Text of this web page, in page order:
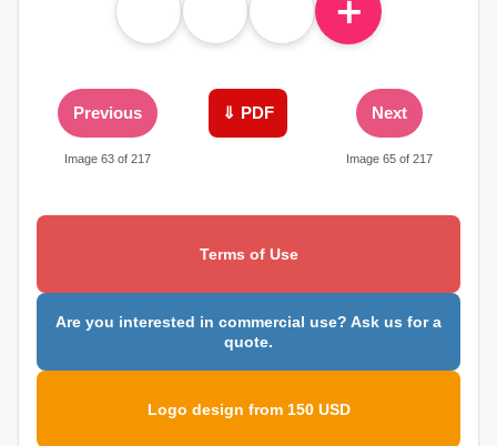
＋
Previous
Image 63 of 217
⇓ PDF Next
Image 65 of 217
Terms of Use
Are you interested in commercial use? Ask us for a
quote.
Logo design from 150 USD